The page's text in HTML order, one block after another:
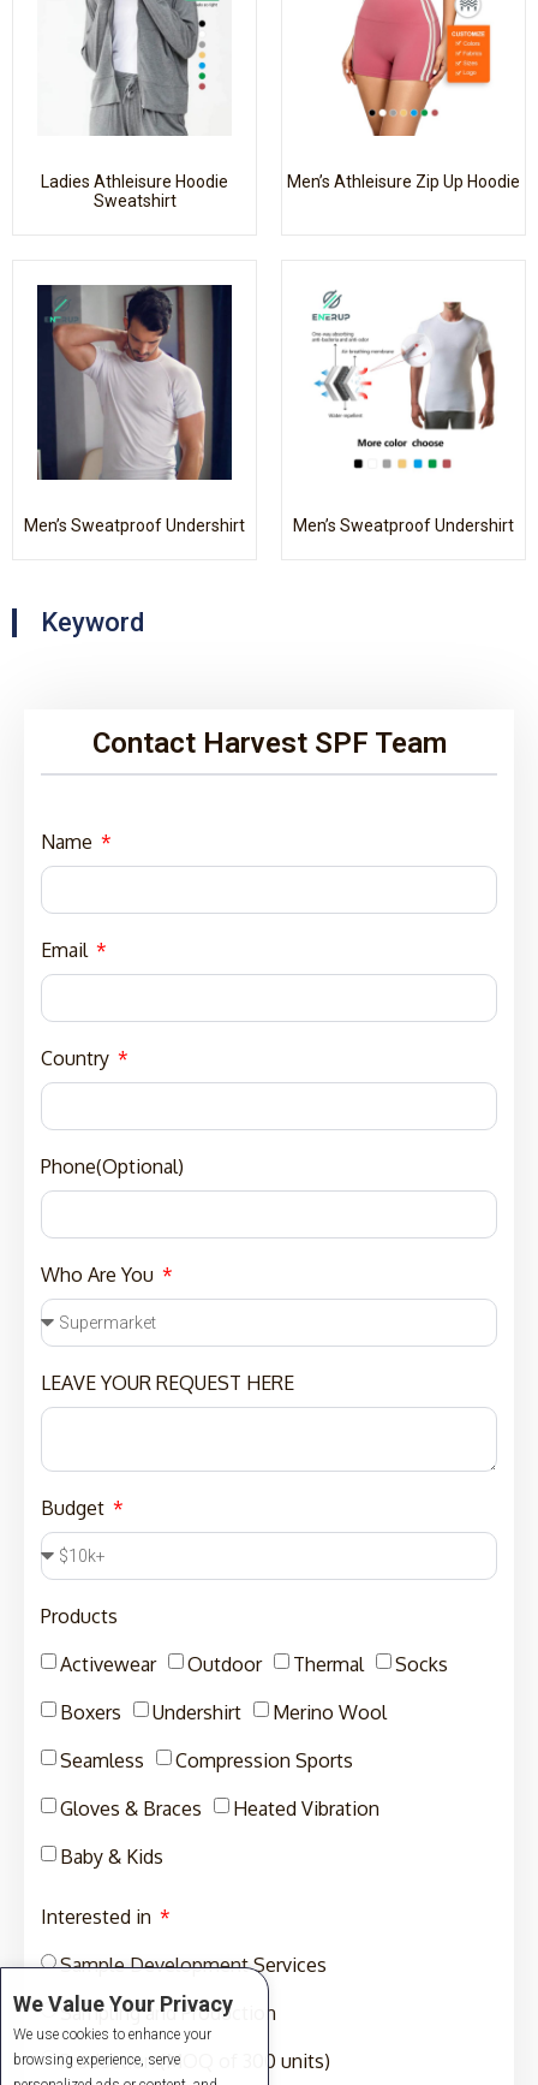
Ladies Athleisure Hoodie
Sweatshirt
Men’s Athleisure Zip Up Hoodie
Men’s Sweatproof Undershirt Men’s Sweatproof Undershirt
Keyword
Contact Harvest SPF Team
Name
Email
Country
Phone(Optional)
Who Are You
LEAVE YOUR REQUEST HERE
Budget
Products
Activewear
Outdoor Thermal
Socks
Boxers
Undershirt
Merino Wool
Seamless
Compression Sports
Gloves & Braces
Heated Vibration
Baby & Kids
Interested in
Sample Development Services
Sampling and Production
Production (MOQ of 300 units)
We Value Your Privacy
We use cookies to enhance your
browsing experience, serve